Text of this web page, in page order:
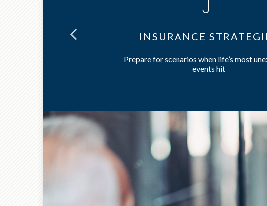
INSURANCE
Prepare for scenarios when life’s most
events hit